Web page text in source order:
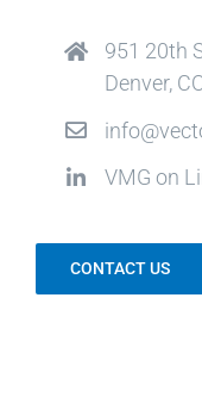
951 20th
Denver,
VMG on
CONTACT US